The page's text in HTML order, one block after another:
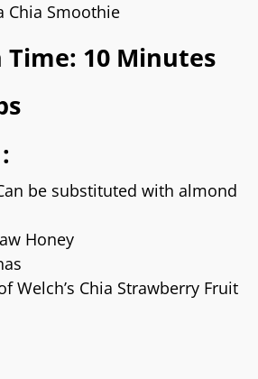
10 Minutes
be substituted with almond
Honey
Welch’s Chia Strawberry Fruit